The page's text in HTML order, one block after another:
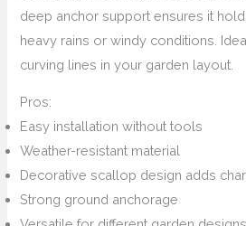
deep anchor support ensures it
heavy rains or windy conditions.
curving lines in your garden layout.
Pros:
Easy installation without tools
Weather-resistant material
Decorative scallop design adds
Strong ground anchorage